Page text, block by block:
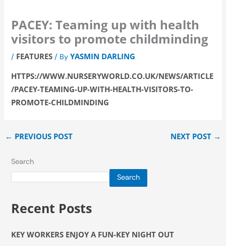
PACEY: Teaming up with health
visitors to promote childminding
/ FEATURES / ByYASMIN DARLING
HTTPS://WWW.NURSERYWORLD.CO.UK/NEWS/ARTICLE
/PACEY-TEAMING-UP-WITH-HEALTH-VISITORS-TO-
PROMOTE-CHILDMINDING
← PREVIOUS POST NEXT POST →
Search
Search
Recent Posts
KEY WORKERS ENJOY A FUN-KEY NIGHT OUT